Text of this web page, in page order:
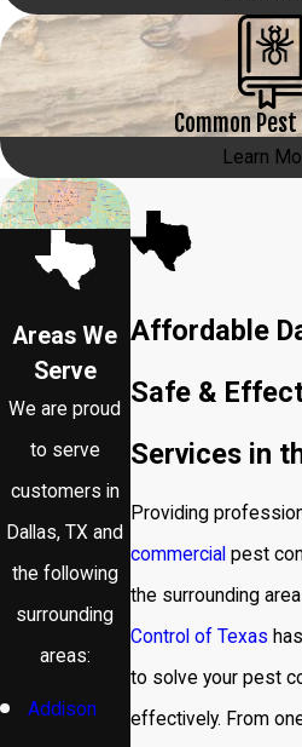
Common
Learn
Areas We
Serve
We are proud
to serve
customers in
Dallas, TX and
the following
surrounding
areas:
Addison
Affordable
Safe &
Services in
Providing
commercial pest
the surrounding
Control of Texas
to solve your pest
effectively. From